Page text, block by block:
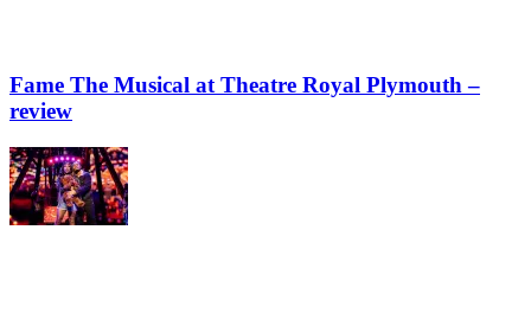
Fame The Musical at Theatre Royal Plymouth –
review